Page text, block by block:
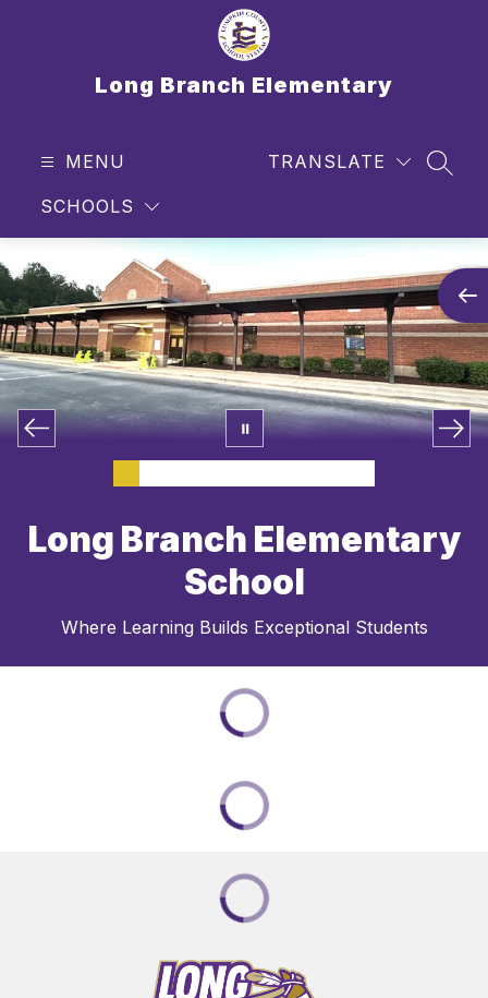
Long Branch Elementary
MENU
SCHOOLS
TRANSLATE
Long Branch Elementary
School
Where Learning Builds Exceptional Students